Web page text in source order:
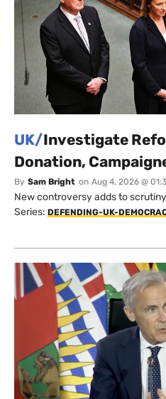
UK/Investigate
Donation,
By Sam Bright on Aug 4, 2026 @
New controversy adds to
Series: DEFENDING-UK-